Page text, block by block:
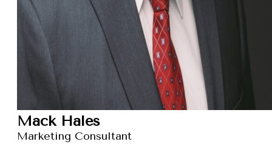
Mack Hales
Marketing Consultant